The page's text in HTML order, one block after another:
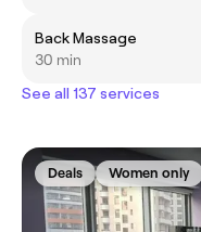
Back Massage
30 min
See all 137 services
Deals Women only